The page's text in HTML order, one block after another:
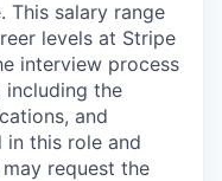
This salary range
levels at Stripe
interview process
including the
and
in this role and
request the